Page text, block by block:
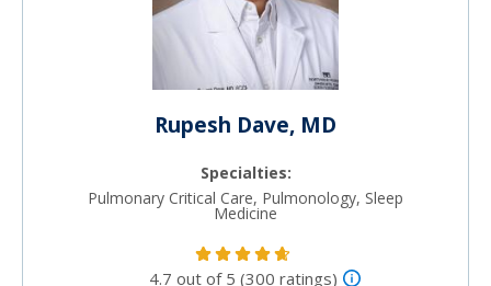
Rupesh Dave, MD
Specialties:
Pulmonary Critical Care, Pulmonology, Sleep
Medicine
4.7 out of 5 (300 ratings)